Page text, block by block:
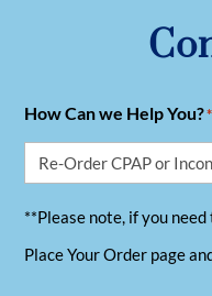
How Can we Help You?*
**Please note, if you
Place Your Order page